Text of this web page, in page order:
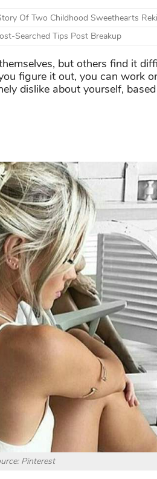
Of Two Childhood Sweethearts
Searched Tips Post Breakup
but others find it
figure it out, you can work
dislike about yourself,
Pinterest